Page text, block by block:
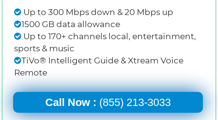
Up to 300 Mbps down & 20 Mbps up
1500 GB data allowance
Up to 170+ channels local, entertainment,
sports & music
TiVo® Intelligent Guide & Xtream Voice
Remote
Call Now : (855) 213-3033